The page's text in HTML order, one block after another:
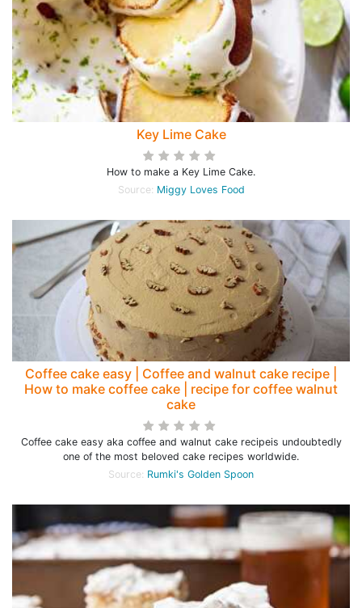
Key Lime Cake
How to make a Key Lime Cake.
Source: Miggy Loves Food
Coffee cake easy | Coffee and walnut cake recipe |
How to make coffee cake | recipe for coffee walnut
cake
Coffee cake easy aka coffee and walnut cake recipeis undoubtedly
one of the most beloved cake recipes worldwide.
Source: Rumki's Golden Spoon